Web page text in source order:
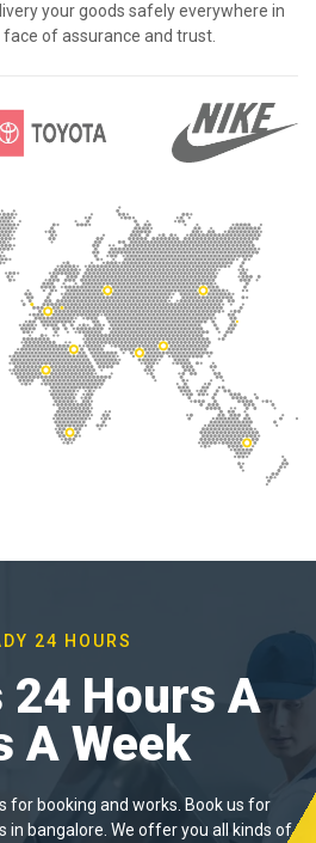
your goods safely everywhere in
of assurance and trust.
24 HOURS
Hours A
A Week
for booking and works. Book us for
in bangalore. We offer you all kinds of